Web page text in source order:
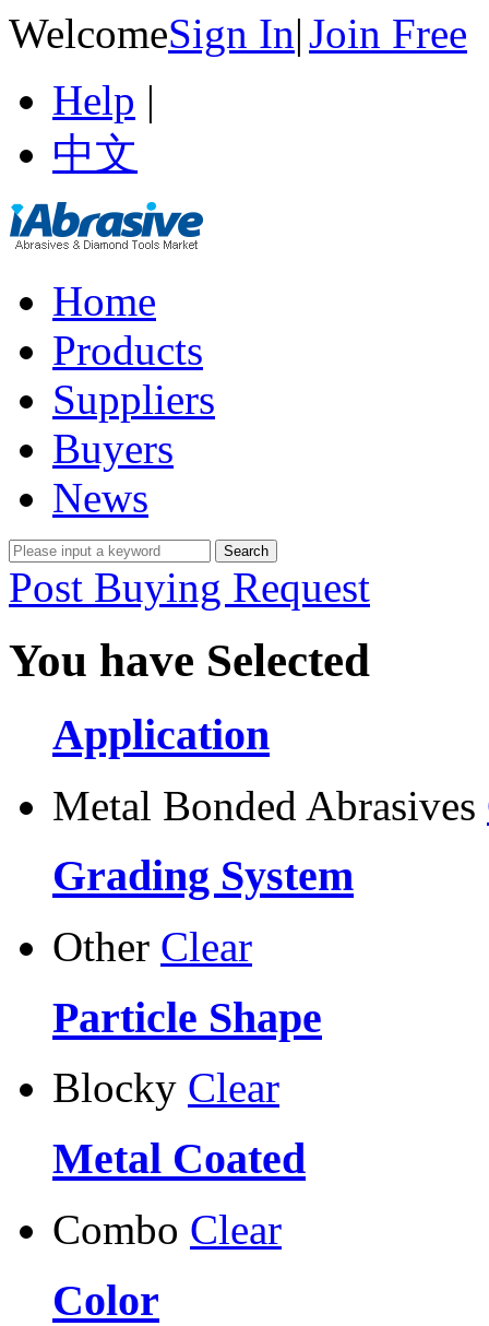
WelcomeSign In|Join Free
Help |
中文
Home
Products
Suppliers
Buyers
News
Post Buying Request
You have Selected
Application
Metal Bonded Abrasives
Grading System
Other Clear
Particle Shape
Blocky Clear
Metal Coated
Combo Clear
Color